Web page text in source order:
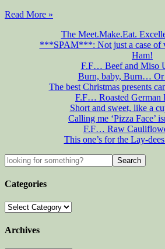
Read More »
The Meet.Make.Eat.
***SPAM***: Not just a case of
Ham!
F.F… Beef and Miso
Burn, baby, Burn… Or
The best Christmas presents
F.F… Roasted German
Short and sweet, like a
Calling me ‘Pizza Face’
F.F… Raw
This one’s for the Lay-
Categories
Archives